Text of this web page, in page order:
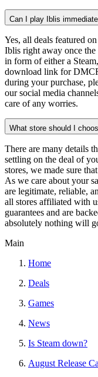
Can I play Iblis
Yes, all deals featured
Iblis right away once
in form of either a
download link for
during your purchase,
our social media
care of any worries.
What store should I
There are many details
settling on the deal of
stores, we made sure
As we care about your
are legitimate, reliable,
all stores affiliated with
guarantees and are
absolutely nothing will
Main
Home
Deals
Games
News
Is Steam down?
August Release